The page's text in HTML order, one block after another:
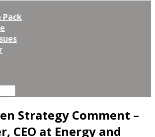
Pack
Strategy Comment –
CEO at Energy and